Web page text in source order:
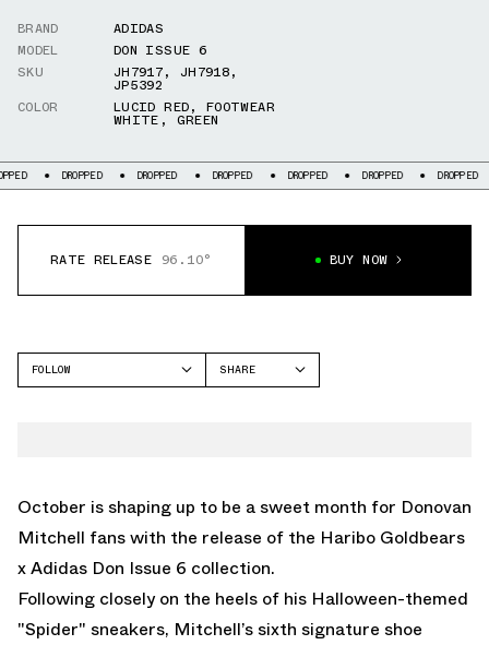
BRAND
ADIDAS
MODEL
DON ISSUE 6
SKU
JH7917, JH7918,
JP5392
COLOR
LUCID RED, FOOTWEAR
WHITE , GREEN
DROPPED DROPPED DROPPED DROPPED DROPPED DROPPED
RATE RELEASE 96.10° BUY NOW
FOLLOW
SHARE
October is shaping up to be a sweet month for Donovan
Mitchell fans with the release of the Haribo Goldbears
x Adidas Don Issue 6 collection.
Following closely on the heels of his Halloween-themed
"Spider" sneakers, Mitchell’s sixth signature shoe